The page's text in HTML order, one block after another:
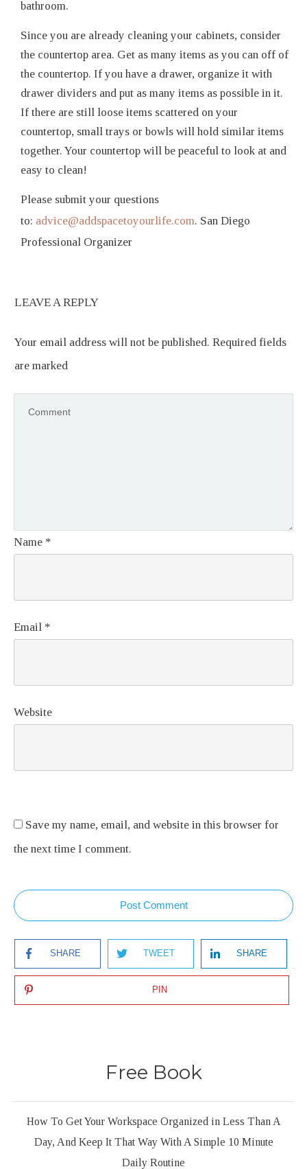
bathroom.
Since you are already cleaning your cabinets, consider
the countertop area. Get as many items as you can off of
the countertop. If you have a drawer, organize it with
drawer dividers and put as many items as possible in it.
If there are still loose items scattered on your
countertop, small trays or bowls will hold similar items
together. Your countertop will be peaceful to look at and
easy to clean!
Please submit your questions
to: advice@addspacetoyourlife.com. San Diego
Professional Organizer
LEAVE A REPLY
Your email address will not be published. Required fields
are marked
Name *
Email *
Website
Save my name, email, and website in this browser for
the next time I comment.
Post Comment
SHARE TWEET SHARE
PIN
Free Book
How To Get Your Workspace Organized in Less Than A
Day, And Keep It That Way With A Simple 10 Minute
Daily Routine